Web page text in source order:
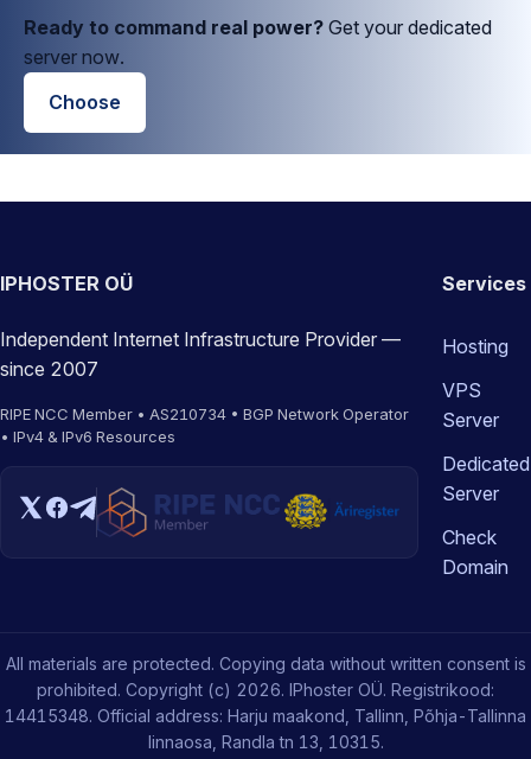
Ready to command real power? Get your dedicated
server now.
Choose
IPHOSTER OÜ
Independent Internet Infrastructure Provider —
since 2007
RIPE NCC Member • AS210734 • BGP Network Operator
• IPv4 & IPv6 Resources
Services
Hosting
VPS
Server
Dedicated
Server
Check
Domain
All materials are protected. Copying data without written consent is
prohibited. Copyright (c) 2026. IPhoster OÜ. Registrikood:
14415348. Official address: Harju maakond, Tallinn, Põhja-Tallinna
linnaosa, Randla tn 13, 10315.